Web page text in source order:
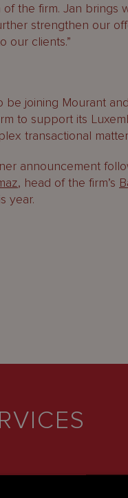
the firm. Jan brings
strengthen our
our clients.”
be joining Mourant
to support its
transactional
announcement
, head of the firm’s
year.